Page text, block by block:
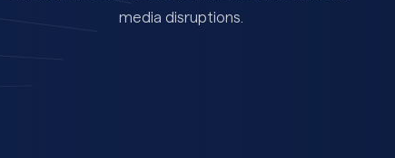
media disruptions.